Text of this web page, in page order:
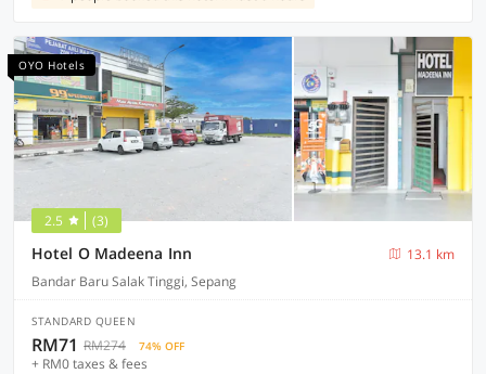
OYO Hotels
2.5 (3)
Hotel O Madeena Inn
13.1 km
Bandar Baru Salak Tinggi, Sepang
STANDARD QUEEN
RM71 RM274 74% OFF
+ RM0 taxes & fees